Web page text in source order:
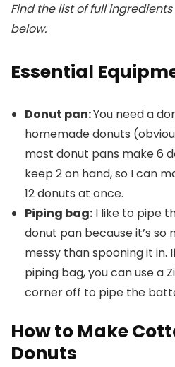
Find the list of full
below.
Essential
Donut pan:You need a
homemade donuts
most donut pans make 6
keep 2 on hand, so I can
12 donuts at once.
Piping bag: I like to pipe
donut pan because it’s so
messy than spooning it in.
piping bag, you can use a
corner off to pipe the
How to Make
Donuts